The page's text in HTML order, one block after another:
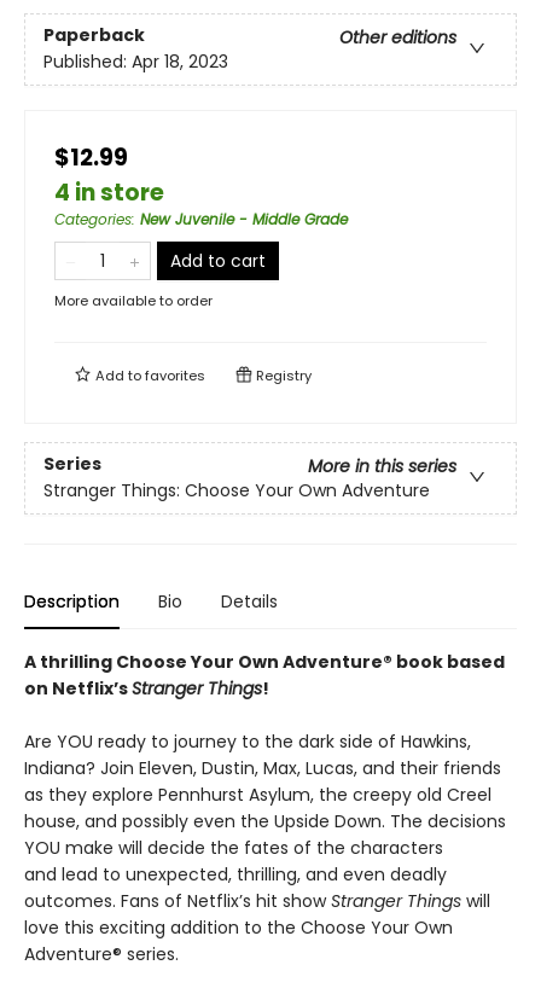
Paperback
Other editions
Published: Apr 18, 2023
$12.99
4 in store
Categories: New Juvenile - Middle Grade
Add to cart
More available to order
Add tofavorites Registry
Series
More in this series
Stranger Things: Choose Your Own Adventure
Description Bio Details
A thrilling Choose Your Own Adventure® book based
on Netflix’sStranger Things!
Are YOU ready to journey to the dark side of Hawkins,
Indiana? Join Eleven, Dustin, Max, Lucas, and their friends
as they explore Pennhurst Asylum, the creepy old Creel
house, and possibly even the Upside Down. The decisions
YOU make will decide the fates of the characters
and lead to unexpected, thrilling, and even deadly
outcomes. Fans of Netflix’s hit showStranger Things will
love this exciting addition to the Choose Your Own
Adventure® series.